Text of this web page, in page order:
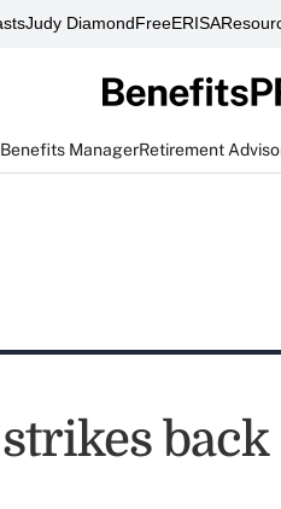
Judy DiamondFreeERISA
Benefits ManagerRetirement
back